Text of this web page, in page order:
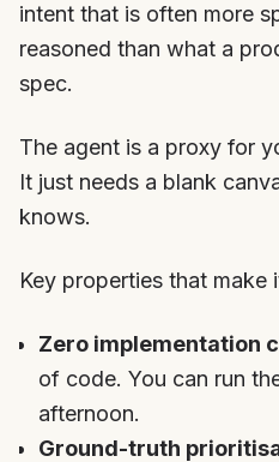
intent that is often more
reasoned than what a
spec.
The agent is a proxy for
It just needs a blank
knows.
Key properties that make
Zero implementation
of code. You can run
afternoon.
Ground-truth